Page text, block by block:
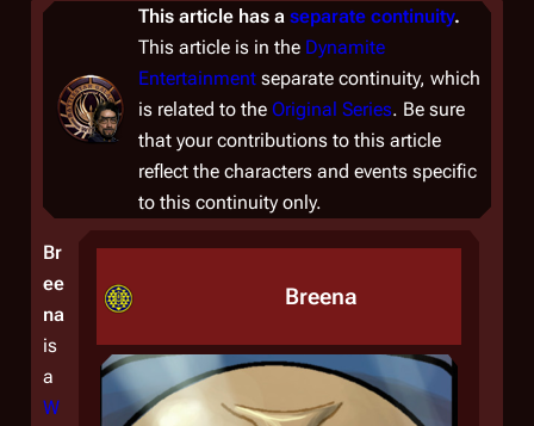
This article has a separate continuity.
This article is in the Dynamite
Entertainment separate continuity, which
is related to the Original Series. Be sure
that your contributions to this article
reflect the characters and events specific
to this continuity only.
Breena
Br
ee
na
is
a
W